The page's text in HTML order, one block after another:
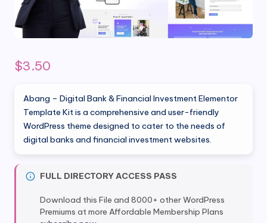
$3.50
Abang – Digital Bank & Financial Investment Elementor
Template Kit is a comprehensive and user-friendly
WordPress theme designed to cater to the needs of
digital banks and financial investment websites.
FULL DIRECTORY ACCESS PASS
Download this File and 8000+ other WordPress
Premiums at more Affordable Membership Plans